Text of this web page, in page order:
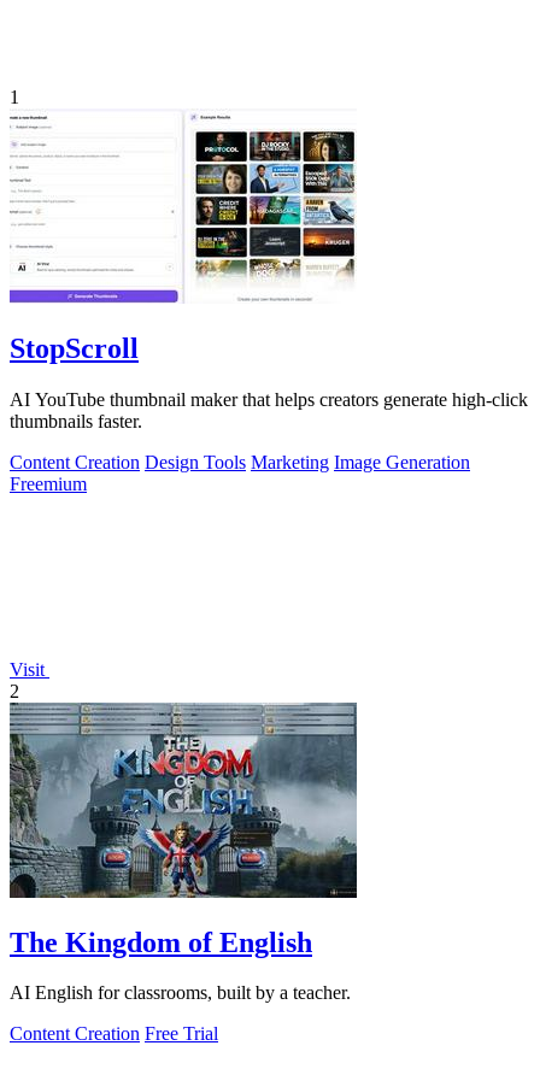
1
StopScroll
AI YouTube thumbnail maker that helps creators generate high-click
thumbnails faster.
Content Creation Design Tools Marketing Image Generation
Freemium
Visit
2
The Kingdom of English
AI English for classrooms, built by a teacher.
Content Creation Free Trial